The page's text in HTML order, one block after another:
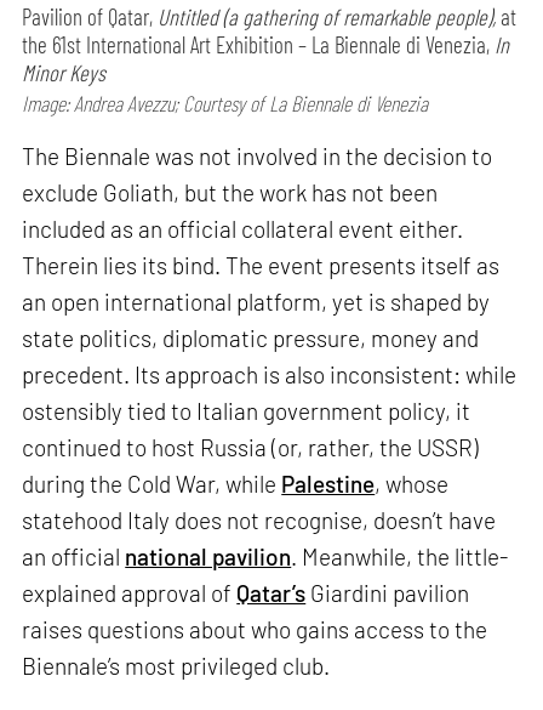
Pavilion of Qatar, Untitled (a gathering of remarkable people), at
the 61st International Art Exhibition – La Biennale di Venezia, In
Minor Keys
Image: Andrea Avezzu; Courtesy of La Biennale di Venezia
The Biennale was not involved in the decision to
exclude Goliath, but the work has not been
included as an official collateral event either.
Therein lies its bind. The event presents itself as
an open international platform, yet is shaped by
state politics, diplomatic pressure, money and
precedent. Its approach is also inconsistent: while
ostensibly tied to Italian government policy, it
continued to host Russia (or, rather, the USSR)
during the Cold War, while Palestine, whose
statehood Italy does not recognise, doesn’t have
an official national pavilion. Meanwhile, the little-
explained approval of Qatar’s Giardini pavilion
raises questions about who gains access to the
Biennale’s most privileged club.